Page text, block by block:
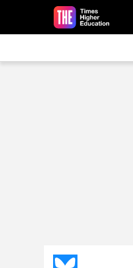
Skip to main content